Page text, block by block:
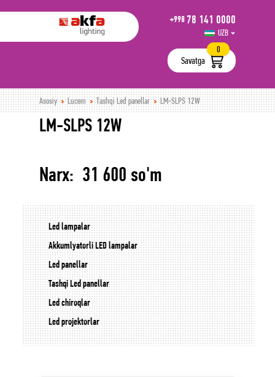
+998 78 141 0000
UZB
РУС
Savatga
0
Asosiy Lucem Tashqi Led panellar LM-SLPS 12W
LM-SLPS 12W
Narx: 31 600 so'm
Led lampalar
Akkumlyatorli LED lampalar
Led panellar
Tashqi Led panellar
Led chiroqlar
Led projektorlar